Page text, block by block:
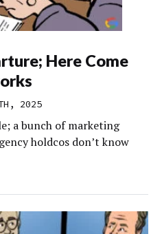
Here Come
2025
a bunch of marketing
holdcos don’t know